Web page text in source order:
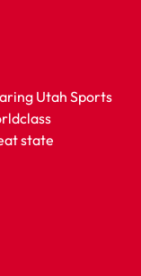
Utah Sports
state